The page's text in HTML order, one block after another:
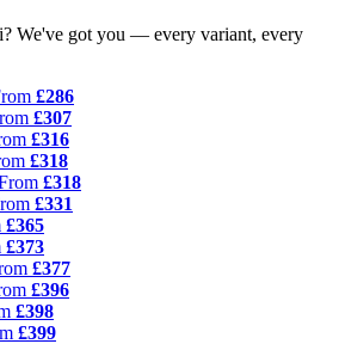
We've got you — every variant, every
£286
£307
£316
£318
£318
£331
£365
£373
£377
£396
£398
£399